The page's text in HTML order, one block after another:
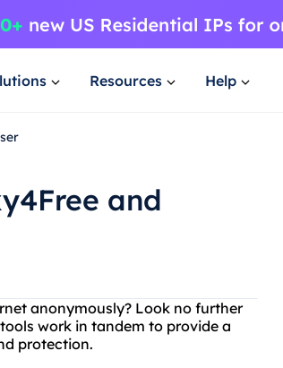
Resources Help
and
anonymously? Look no further
work in tandem to provide a
protection.